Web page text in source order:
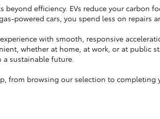
beyond efficiency. EVs reduce your
powered cars, you spend less on repairs
with smooth, responsive
whether at home, at work, or at public
sustainable future.
from browsing our selection to